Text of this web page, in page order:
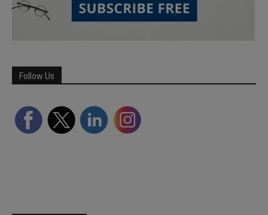
Follow Us